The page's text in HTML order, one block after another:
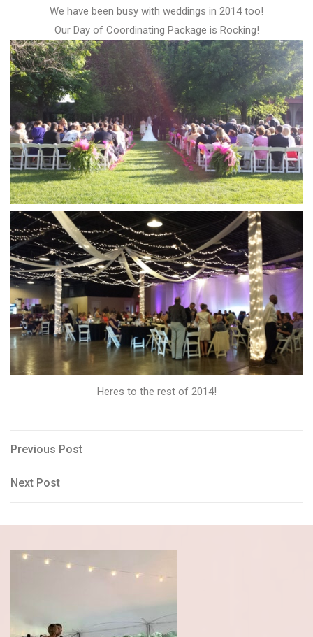
We have been busy with weddings in 2014 too!
Our Day of Coordinating Package is Rocking!
Heres to the rest of 2014!
Post
navigation
Previous
Previous Post
Next
Next Post